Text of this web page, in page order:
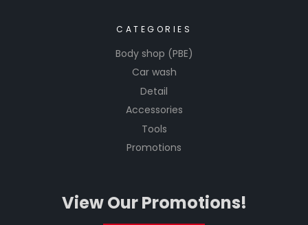
CATEGORIES
Body shop (PBE)
Car wash
Detail
Accessories
Tools
Promotions
View Our Promotions!